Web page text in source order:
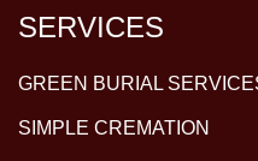
SERVICES
GREEN BURIAL
SIMPLE CREMATION